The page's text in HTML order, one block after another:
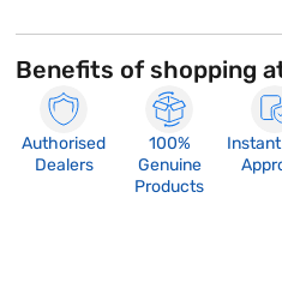
Benefits of shopping
Authorised
Dealers
100%
Genuine
Products